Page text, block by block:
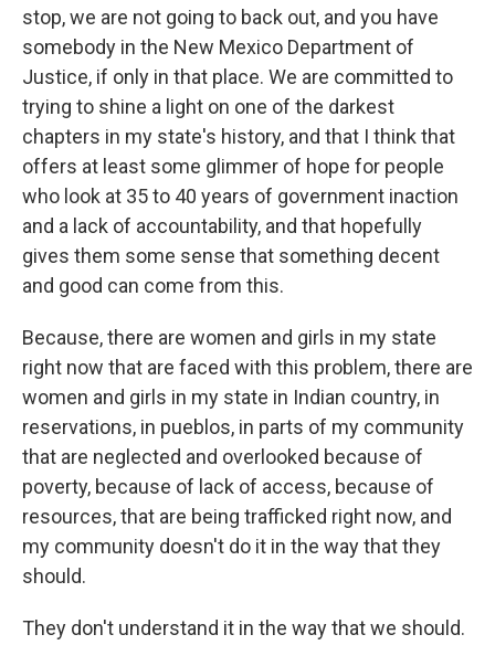
stop, we are not going to back out, and you have
somebody in the New Mexico Department of
Justice, if only in that place. We are committed to
trying to shine a light on one of the darkest
chapters in my state's history, and that I think that
offers at least some glimmer of hope for people
who look at 35 to 40 years of government inaction
and a lack of accountability, and that hopefully
gives them some sense that something decent
and good can come from this.
Because, there are women and girls in my state
right now that are faced with this problem, there are
women and girls in my state in Indian country, in
reservations, in pueblos, in parts of my community
that are neglected and overlooked because of
poverty, because of lack of access, because of
resources, that are being trafficked right now, and
my community doesn't do it in the way that they
should.
They don't understand it in the way that we should.